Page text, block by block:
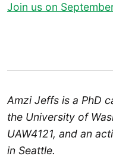
Join us on
Amzi Jeffs is a PhD
the University of
UAW4121, and an
in Seattle.